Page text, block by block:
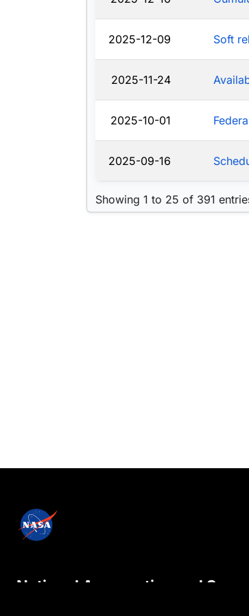
2025-12-09 Soft
2025-11-24
2025-10-01
2025-09-16
Showing 1 to 25 of 391
National Aeronautics and Space